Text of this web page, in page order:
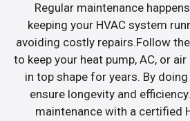
Regular maintenance
keeping your HVAC system
avoiding costly repairs.Follow
to keep your heat pump, AC, or
in top shape for years. By
ensure longevity and
maintenance with a certified